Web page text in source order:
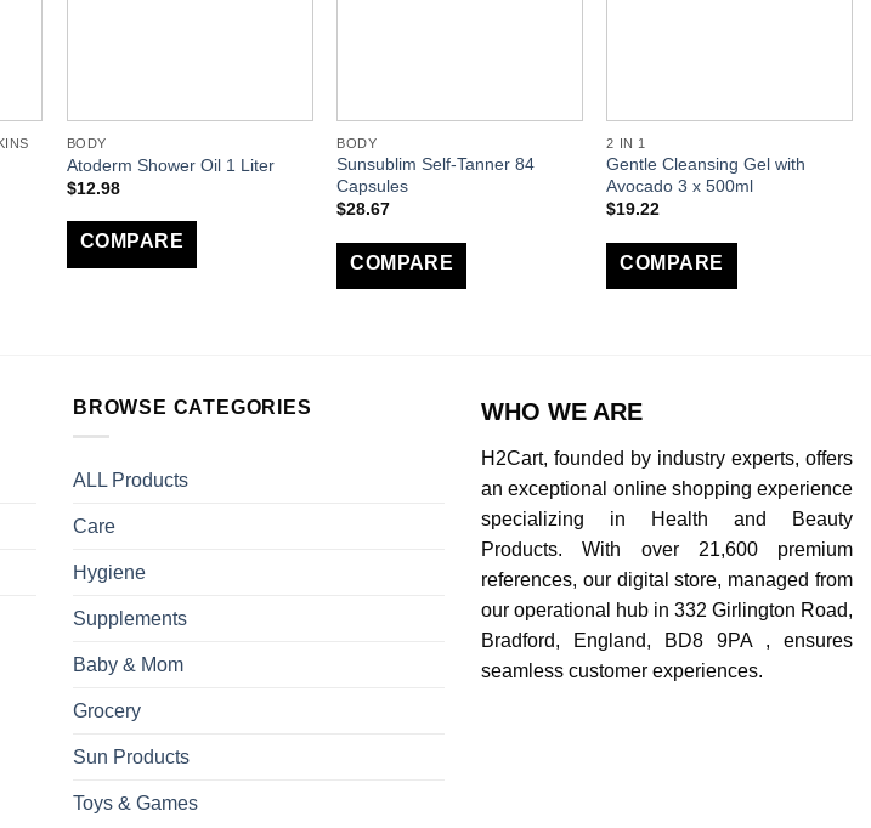
BODY
Atoderm Shower Oil 1 Liter
$12.98
COMPARE
BODY
Sunsublim Self-Tanner 84
Capsules
$28.67
COMPARE
2 IN 1
Gentle Cleansing Gel with
Avocado 3 x 500ml
$19.22
COMPARE
BROWSE CATEGORIES
ALL Products
Care
Hygiene
Supplements
Baby & Mom
Grocery
Sun Products
Toys & Games
WHO WE ARE
H2Cart, founded by industry experts, offers
an exceptional online shopping experience
specializing in Health and Beauty
Products. With over 21,600 premium
references, our digital store, managed from
our operational hub in 332 Girlington Road,
Bradford, England, BD8 9PA , ensures
seamless customer experiences.